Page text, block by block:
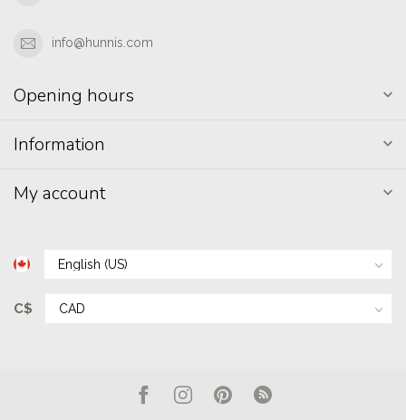
info@hunnis.com
Opening hours
Information
My account
C$